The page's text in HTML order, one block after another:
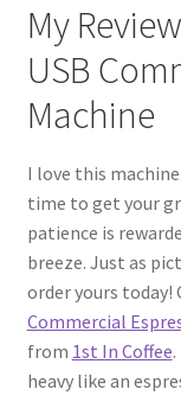
My
USB
Machine
I love this
time to get your
patience is
breeze. Just as
order yours today!
Commercial
from 1st In Coffee
heavy like an